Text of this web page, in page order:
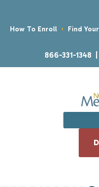
How To Enroll Find
866-331-1348 |